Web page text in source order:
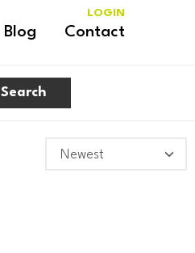
Blog Contact
LOGIN